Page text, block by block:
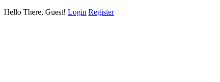
Hello There, Guest! Login Register